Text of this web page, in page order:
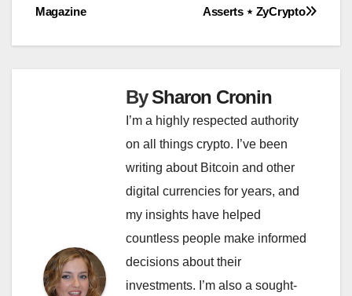
Asserts ⋆ ZyCrypto
Magazine
BySharon Cronin
I’m a highly respected authority
on all things crypto. I’ve been
writing about Bitcoin and other
digital currencies for years, and
my insights have helped
countless people make informed
decisions about their
investments. I’m also a sought-